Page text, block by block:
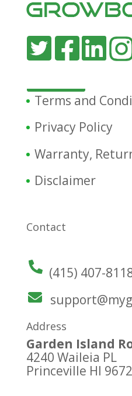
Terms and
Privacy Policy
Warranty,
Disclaimer
Contact
(415) 407-
Address
Garden Island
4240 Waileia PL
Princeville HI